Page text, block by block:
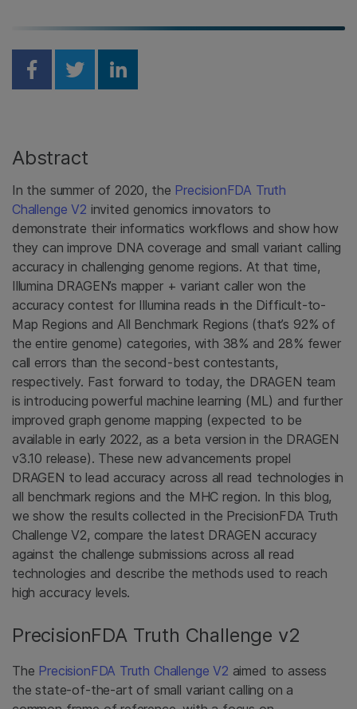
Share on Facebook
Share on Twitter
Share on Linkedin
Abstract
In the summer of 2020, the PrecisionFDA Truth
Challenge V2 invited genomics innovators to
demonstrate their informatics workflows and show how
they can improve DNA coverage and small variant calling
accuracy in challenging genome regions. At that time,
Illumina DRAGEN’s mapper + variant caller won the
accuracy contest for Illumina reads in the Difficult-to-
Map Regions and All Benchmark Regions (that’s 92% of
the entire genome) categories, with 38% and 28% fewer
call errors than the second-best contestants,
respectively. Fast forward to today, the DRAGEN team
is introducing powerful machine learning (ML) and further
improved graph genome mapping (expected to be
available in early 2022, as a beta version in the DRAGEN
v3.10 release). These new advancements propel
DRAGEN to lead accuracy across all read technologies in
all benchmark regions and the MHC region. In this blog,
we show the results collected in the PrecisionFDA Truth
Challenge V2, compare the latest DRAGEN accuracy
against the challenge submissions across all read
technologies and describe the methods used to reach
high accuracy levels.
PrecisionFDA Truth Challenge v2
The PrecisionFDA Truth Challenge V2 aimed to assess
the state-of-the-art of small variant calling on a